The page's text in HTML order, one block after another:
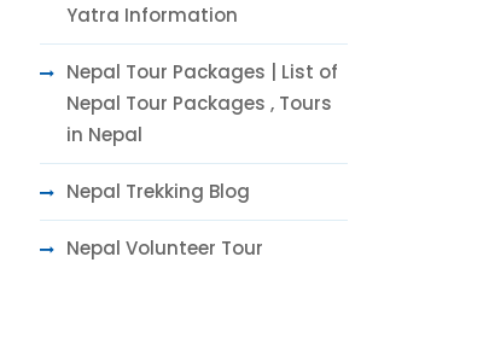
Yatra Information
Nepal Tour Packages | List of
Nepal Tour Packages , Tours
in Nepal
Nepal Trekking Blog
Nepal Volunteer Tour